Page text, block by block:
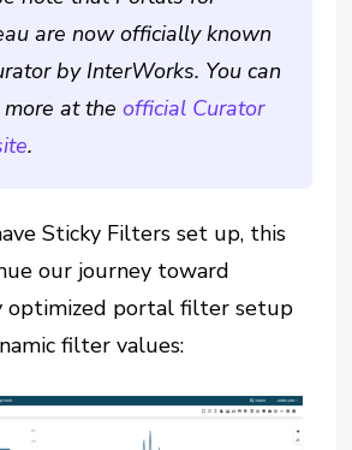
are now officially known
by InterWorks. You can
more at theofficial Curator
.
Sticky Filters set up, this
our journey toward
optimized portal filter setup
filter values: